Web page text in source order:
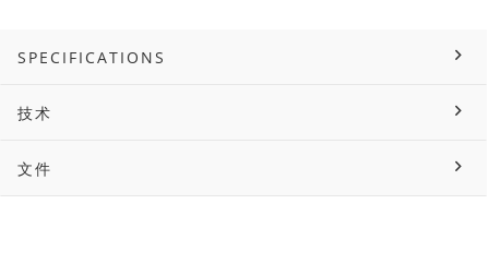
SPECIFICATIONS
技术
文件